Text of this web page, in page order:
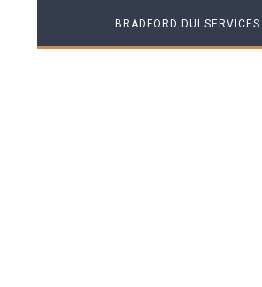
BRADFORD DUI SERVICES